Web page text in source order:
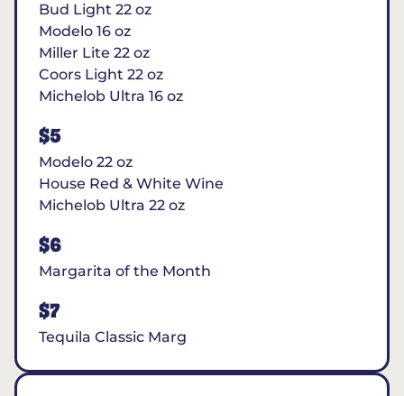
Bud Light 22 oz
Modelo 16 oz
Miller Lite 22 oz
Coors Light 22 oz
Michelob Ultra 16 oz
$5
Modelo 22 oz
House Red & White Wine
Michelob Ultra 22 oz
$6
Margarita of the Month
$7
Tequila Classic Marg